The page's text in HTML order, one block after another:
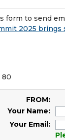
form to send
2025
80
FROM:
Your Name:
Your Email: